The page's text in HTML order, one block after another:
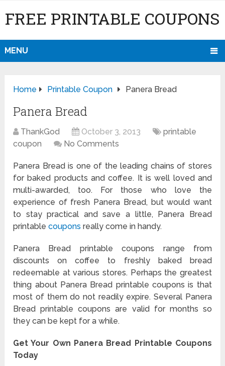
FREE PRINTABLE COUPONS
MENU
Home Printable Coupon Panera Bread
Panera Bread
ThankGod October 3, 2013
printable
coupon
No Comments
Panera Bread is one of the leading chains of stores
for baked products and coffee. It is well loved and
multi-awarded, too. For those who love the
experience of fresh Panera Bread, but would want
to stay practical and save a little, Panera Bread
printablecoupons really come in handy.
Panera Bread printable coupons range from
discounts on coffee to freshly baked bread
redeemable at various stores. Perhaps the greatest
thing about Panera Bread printable coupons is that
most of them do not readily expire. Several Panera
Bread printable coupons are valid for months so
they can be kept for a while.
Get Your Own Panera Bread Printable Coupons
Today